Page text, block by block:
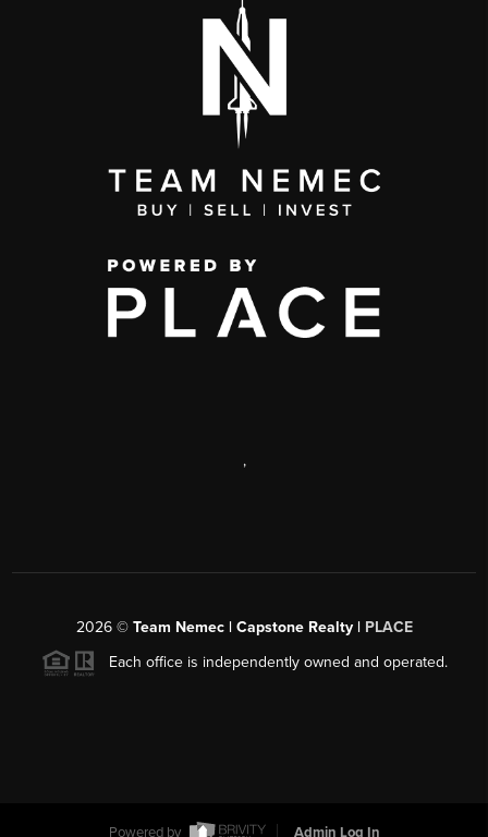
,
2026© Team Nemec | Capstone Realty | PLACE
Each office is independently owned and operated.
Powered by Admin Log In